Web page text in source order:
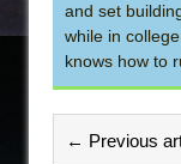
and set
while in
knows how to
← Previous